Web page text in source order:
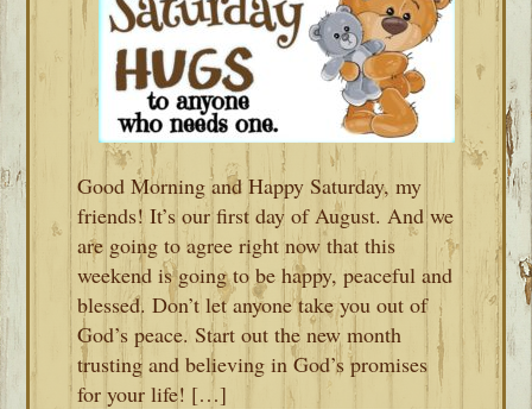
Good Morning and Happy Saturday, my
friends! It’s our first day of August. And we
are going to agree right now that this
weekend is going to be happy, peaceful and
blessed. Don’t let anyone take you out of
God’s peace. Start out the new month
trusting and believing in God’s promises
for your life! […]